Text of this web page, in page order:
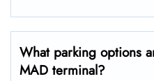
What parking options
MAD terminal?